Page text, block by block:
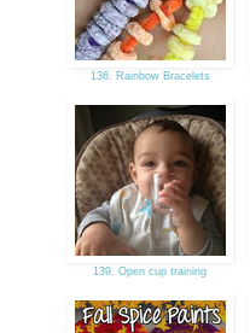
136. Rainbow Bracelets
139. Open cup training